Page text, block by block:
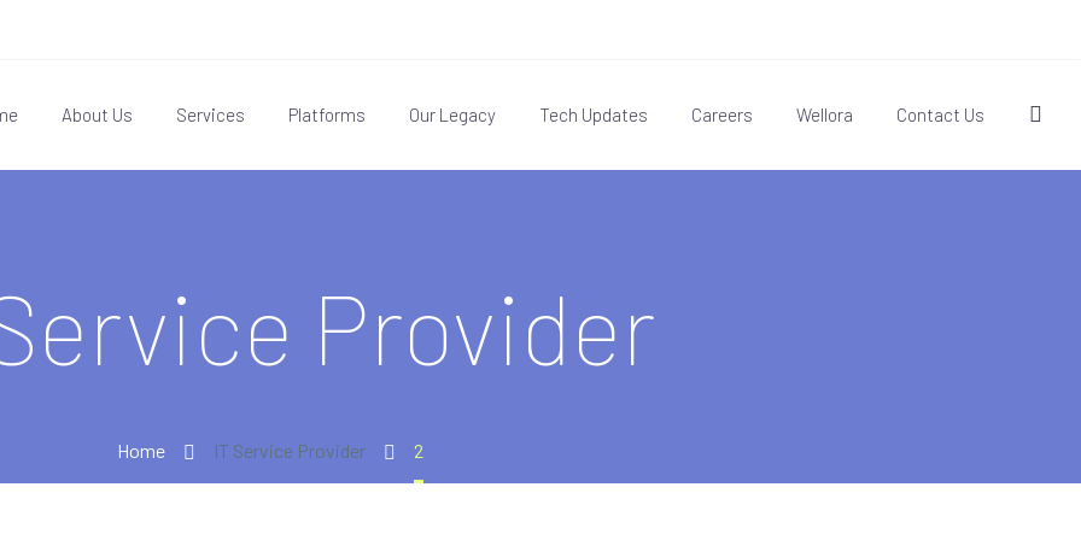
About Us Services Platforms Our Legacy Tech Updates Careers Wellora Contact Us
Provider
Home IT Service Provider 2